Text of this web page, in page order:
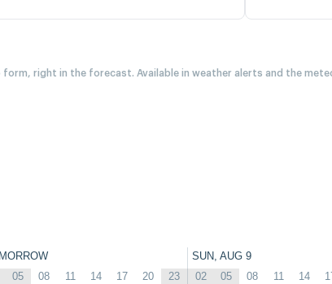
form, right in the forecast. Available in weather alerts and the
SUN, AUG 9
05 08 11 14 17 20 23 02 05 08 11 14